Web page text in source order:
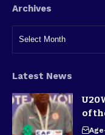
Archives
Latest News
of